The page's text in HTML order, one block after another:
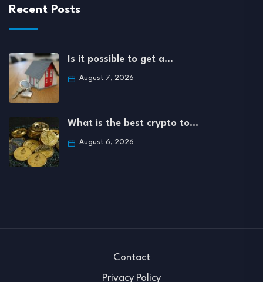
Recent Posts
Is it possible to get a…
August 7, 2026
What is the best crypto to…
August 6, 2026
Contact
Privacy Policy